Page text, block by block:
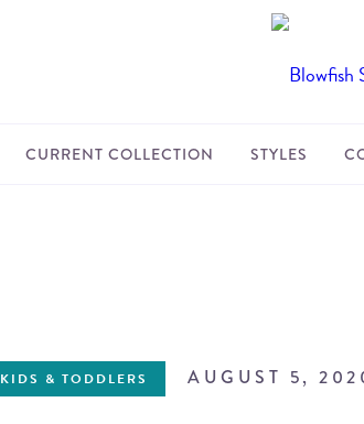
CURRENT COLLECTION STYLES
KIDS & TODDLERS AUGUST 5,